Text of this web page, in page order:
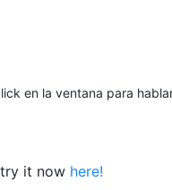
en la ventana para
it now here!